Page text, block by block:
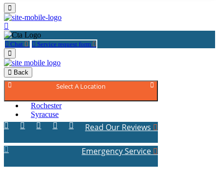
Chat Service request form
Back
Select A Location
Rochester
Syracuse
Read Our Reviews
Emergency Service